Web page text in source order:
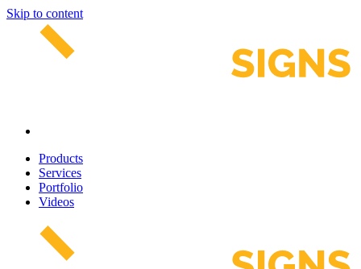
Skip to content
Products
Services
Portfolio
Videos